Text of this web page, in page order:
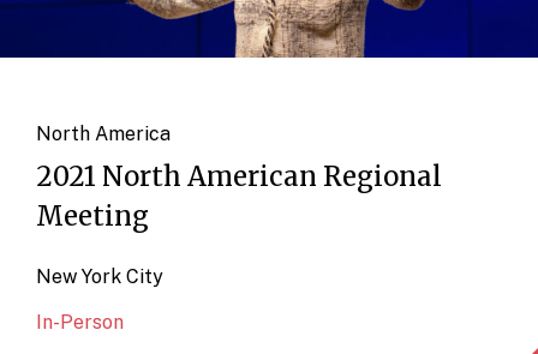
North America
2021 North American Regional
Meeting
New York City
In-Person